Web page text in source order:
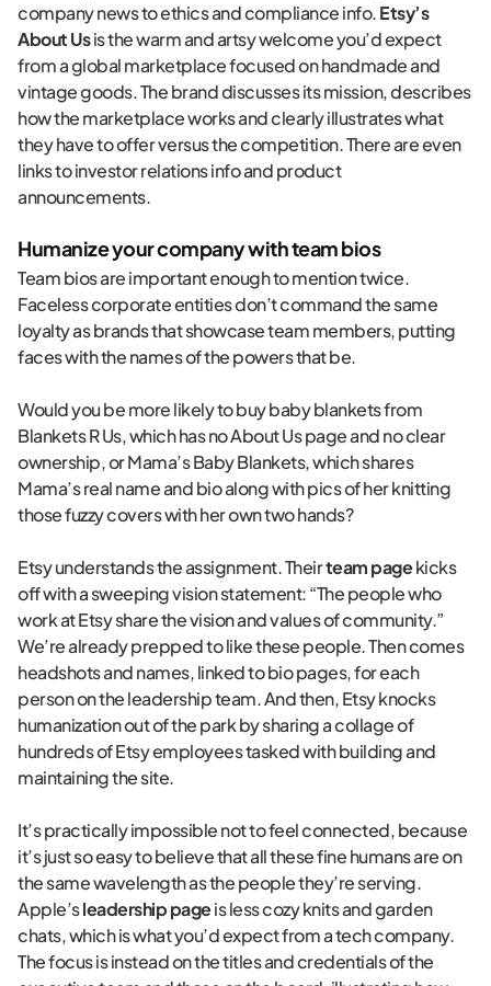
company news to ethics and compliance info.Etsy’s
About Usis the warm and artsy welcome you’d expect
from a global marketplace focused on handmade and
vintage goods. The brand discusses its mission, describes
how the marketplace works and clearly illustrates what
they have to offer versus the competition. There are even
links to investor relations info and product
announcements.
Humanize your company with team bios
Team bios are important enough to mention twice.
Faceless corporate entities don’t command the same
loyalty as brands that showcase team members, putting
faces with the names of the powers that be.
Would you be more likely to buy baby blankets from
Blankets R Us, which has no About Us page and no clear
ownership, or Mama’s Baby Blankets, which shares
Mama’s real name and bio along with pics of her knitting
those fuzzy covers with her own two hands?
Etsy understands the assignment. Theirteam pagekicks
off with a sweeping vision statement: “The people who
work at Etsy share the vision and values of community.”
We’re already prepped to like these people. Then comes
headshots and names, linked to bio pages, for each
person on the leadership team. And then, Etsy knocks
humanization out of the park by sharing a collage of
hundreds of Etsy employees tasked with building and
maintaining the site.
It’s practically impossible not to feel connected, because
it’s just so easy to believe that all these fine humans are on
the same wavelength as the people they’re serving.
Apple’sleadership pageis less cozy knits and garden
chats, which is what you’d expect from a tech company.
The focus is instead on the titles and credentials of the